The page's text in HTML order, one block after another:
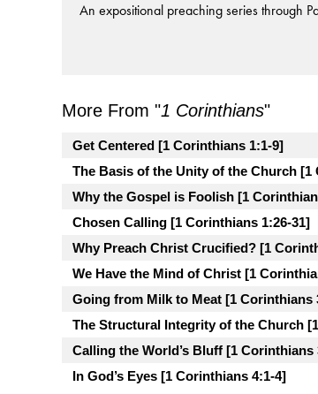
An expositional preaching series through
More From "1 Corinthians"
Get Centered [1 Corinthians 1:1-9]
The Basis of the Unity of the Church [1
Why the Gospel is Foolish [1
Chosen Calling [1 Corinthians 1:26-31]
Why Preach Christ Crucified? [1
We Have the Mind of Christ [1
Going from Milk to Meat [1 Corinthians
The Structural Integrity of the Church
Calling the World’s Bluff [1 Corinthians
In God’s Eyes [1 Corinthians 4:1-4]